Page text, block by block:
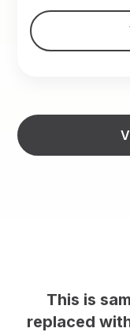
This is
replaced